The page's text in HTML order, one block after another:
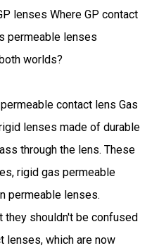
lenses Where GP contact
permeable lenses
worlds?
contact lens Gas
lenses made of durable
through the lens. These
rigid gas permeable
permeable lenses.
they shouldn't be confused
lenses, which are now